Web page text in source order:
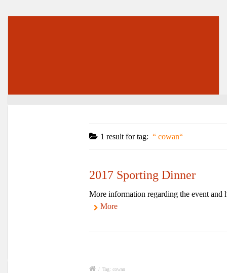
1 result fortag: cowan
2017 Sporting Dinner
More information regarding the event
More
/ Tag: cowan